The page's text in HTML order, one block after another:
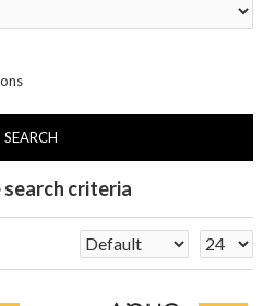
SEARCH
criteria